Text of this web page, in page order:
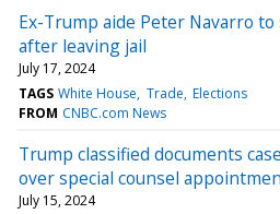
Ex-Trump aide Peter Navarro to
after leaving jail
July 17, 2024
TAGS White House Trade Elections
FROM CNBC.com News
Trump classified documents
over special counsel
July 15, 2024